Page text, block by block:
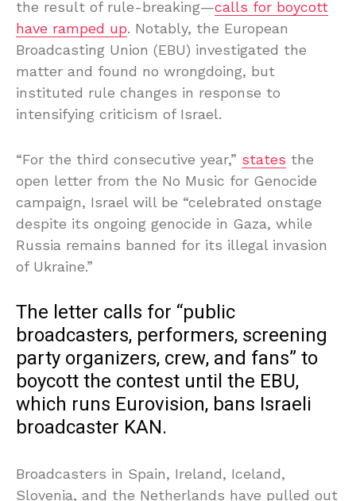
the result of rule-breaking—calls for boycott
have ramped up. Notably, the European
Broadcasting Union (EBU) investigated the
matter and found no wrongdoing, but
instituted rule changes in response to
intensifying criticism of Israel.
“For the third consecutive year,” states the
open letter from the No Music for Genocide
campaign, Israel will be “celebrated onstage
despite its ongoing genocide in Gaza, while
Russia remains banned for its illegal invasion
of Ukraine.”
The letter calls for “public
broadcasters, performers, screening
party organizers, crew, and fans” to
boycott the contest until the EBU,
which runs Eurovision, bans Israeli
broadcaster KAN.
Broadcasters in Spain, Ireland, Iceland,
Slovenia, and the Netherlands have pulled out